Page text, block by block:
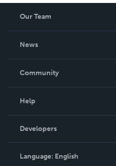
Our Team
News
In The News
Community
Podcast
Help
Order Lookup
Knowledge Base
Contact Support
Developers
Language: English